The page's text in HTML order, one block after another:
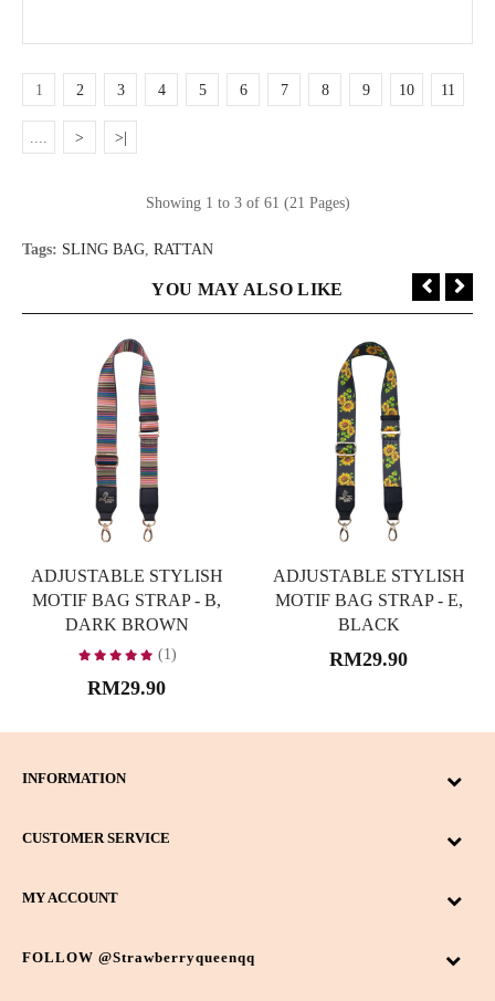
1 2 3 4 5 6 7 8 9 10 11
> >|
Showing 1 to 3 of 61 (21 Pages)
Tags: SLING BAG RATTAN
YOU MAY ALSO LIKE
ADJUSTABLE STYLISH
MOTIF BAG STRAP - B,
DARK BROWN
(1)
RM29.90
ADJUSTABLE STYLISH
MOTIF BAG STRAP - E,
BLACK
RM29.90
INFORMATION
CUSTOMER SERVICE
MY ACCOUNT
FOLLOW @strawberryqueenqq